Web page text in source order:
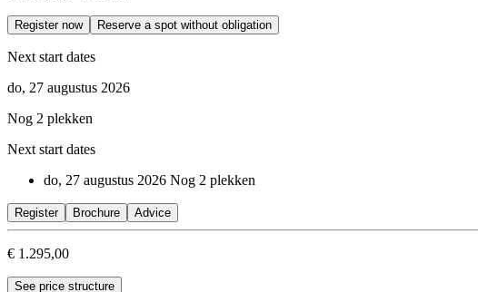
Register now Reserve a spot without obligation
Next start dates
do, 27 augustus 2026
Nog 2 plekken
Next start dates
do, 27 augustus 2026 Nog 2 plekken
Register Brochure Advice
€ 1.295,00
See price structure